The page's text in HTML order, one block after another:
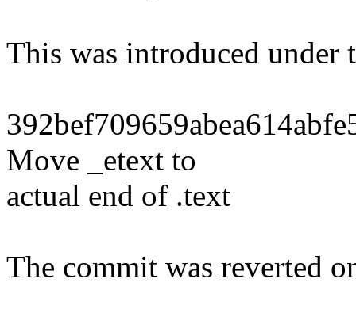
This was introduced under
Move _etext to
actual end of .text
The commit was reverted